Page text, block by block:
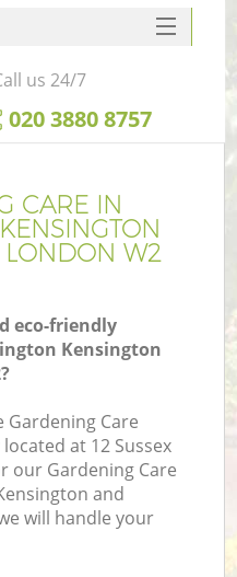
CARE IN
W2
eco-friendly
Kensington
Gardening Care
at 12 Sussex
our Gardening Care
and
will handle your
us 24/7
‎020 3880 8757